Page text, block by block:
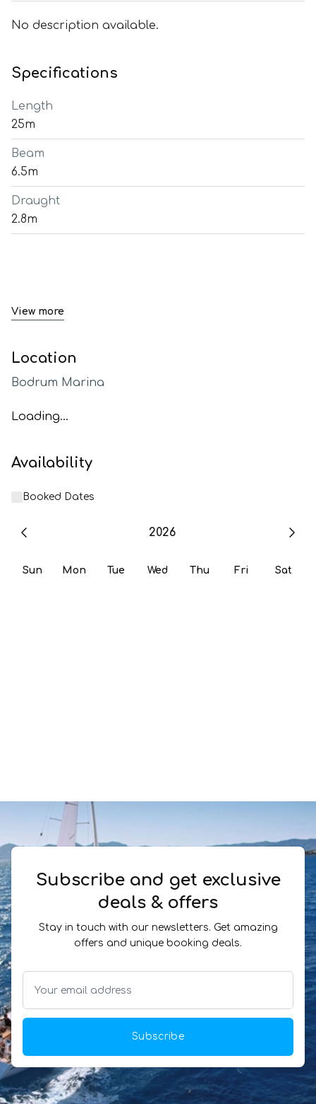
No description available.
Specifications
Length
25m
Beam
6.5m
Draught
2.8m
View more
Location
Bodrum Marina
Loading...
Availability
Booked Dates
2026
Sun Mon Tue Wed Thu Fri Sat
Subscribe and get exclusive
deals & offers
Stay in touch with our newsletters. Get amazing
offers and unique booking deals.
Subscribe